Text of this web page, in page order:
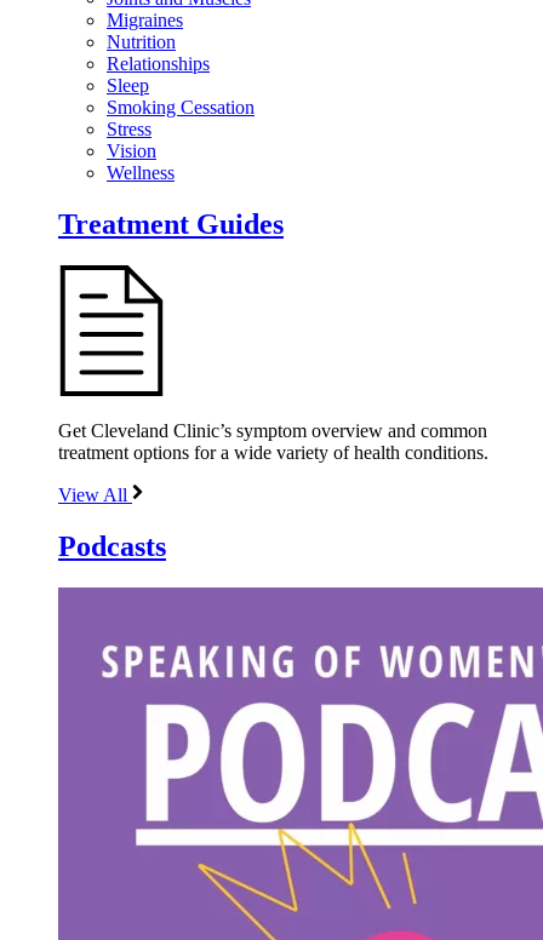
Migraines
Nutrition
Relationships
Sleep
Smoking Cessation
Stress
Vision
Wellness
Treatment Guides
Get Cleveland Clinic’s symptom overview and common
treatment options for a wide variety of health conditions.
View All
Podcasts